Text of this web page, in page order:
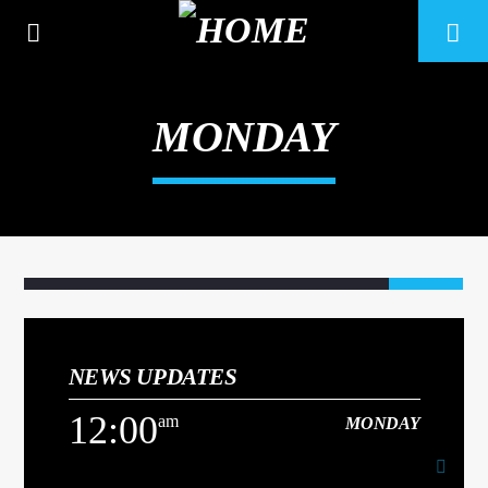
TITLE
MONDAY
NEWS UPDATES
12:00am MONDAY